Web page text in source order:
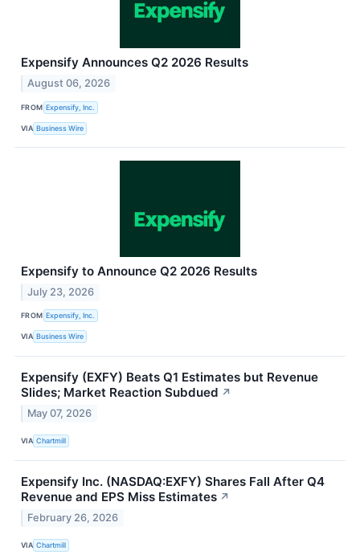
Expensify Announces Q2 2026 Results
August 06, 2026
FROM Expensify, Inc.
VIA Business Wire
Expensify to Announce Q2 2026 Results
July 23, 2026
FROM Expensify, Inc.
VIA Business Wire
Expensify (EXFY) Beats Q1 Estimates but Revenue
Slides; Market Reaction Subdued ↗
May 07, 2026
VIA Chartmill
Expensify Inc. (NASDAQ:EXFY) Shares Fall After Q4
Revenue and EPS Miss Estimates ↗
February 26, 2026
VIA Chartmill